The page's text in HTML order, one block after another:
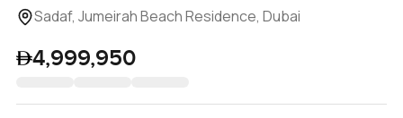
Sadaf, Jumeirah Beach Residence, Dubai
4,999,950